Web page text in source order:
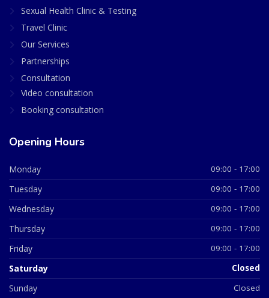
Sexual Health Clinic & Testing
Travel Clinic
Our Services
Partnerships
Consultation
Video consultation
Booking consultation
Opening Hours
Monday 09:00 - 17:00
Tuesday 09:00 - 17:00
Wednesday 09:00 - 17:00
Thursday 09:00 - 17:00
Friday 09:00 - 17:00
Saturday Closed
Sunday Closed